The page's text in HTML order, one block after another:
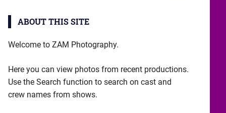
ABOUT THIS SITE
Welcome to ZAM Photography.
Here you can view photos from recent productions.
Use the Search function to search on cast and
crew names from shows.